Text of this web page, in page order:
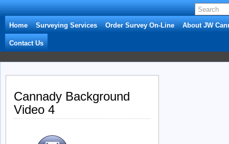
Home Surveying Services Order Survey On-Line About JW
Contact Us
Cannady Background
Video 4